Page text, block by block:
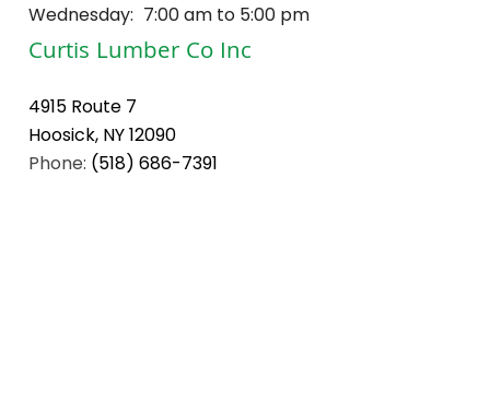
Wednesday: 7:00 am to 5:00 pm
Curtis Lumber Co Inc
4915 Route 7
Hoosick, NY 12090
Phone: (518) 686-7391